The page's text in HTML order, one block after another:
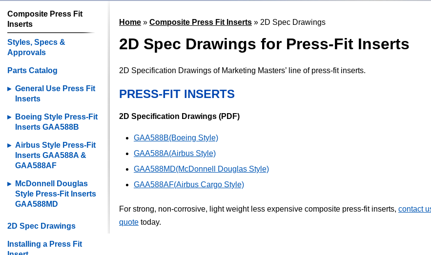
Composite Press Fit
Inserts
Styles, Specs &
Approvals
Parts Catalog
General Use Press Fit
Inserts
Boeing Style Press-Fit
Inserts GAA588B
Airbus Style Press-Fit
Inserts GAA588A &
GAA588AF
McDonnell Douglas
Style Press-Fit Inserts
GAA588MD
2D Spec Drawings
Installing a Press Fit
Home » Composite Press Fit Inserts » 2D Spec Drawings
2D Spec Drawings for Press-Fit Inserts
2D Specification Drawings of Marketing Masters’ line of press-fit inserts.
PRESS-FIT INSERTS
2D Specification Drawings (PDF)
GAA588B(Boeing Style)
GAA588A(Airbus Style)
GAA588MD(McDonnell Douglas Style)
GAA588AF(Airbus Cargo Style)
For strong, non-corrosive, light weight less expensive composite press-fit inserts, contact
quote today.